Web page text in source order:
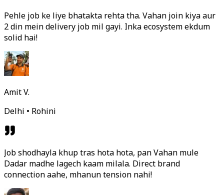
Pehle job ke liye bhatakta rehta tha. Vahan join kiya aur
2 din mein delivery job mil gayi. Inka ecosystem ekdum
solid hai!
Amit V.
Delhi • Rohini
Job shodhayla khup tras hota hota, pan Vahan mule
Dadar madhe lagech kaam milala. Direct brand
connection aahe, mhanun tension nahi!